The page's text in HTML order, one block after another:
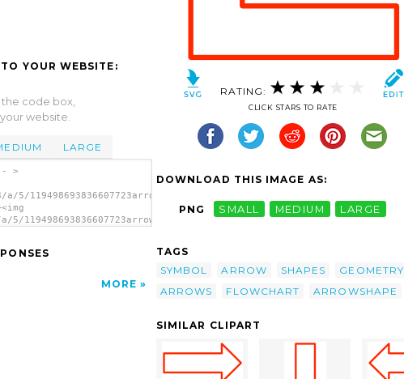
YOUR WEBSITE:
the code box,
website.
LARGE
>
119498693836607723arrow3-
MORE
RATING:
CLICK STARS TO RATE
DOWNLOAD THIS IMAGE AS:
PNG SMALL MEDIUM LARGE
TAGS
SYMBOL
ARROW SHAPES
GEOMETRY
ARROWS
FLOWCHART ARROWSHAPE
SIMILAR CLIPART